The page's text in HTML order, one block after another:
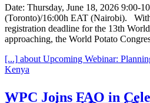
Date: Thursday, June 18, 2026 9:00-
(Toronto)/16:00h EAT (Nairobi).
registration deadline for the 13th
approaching, the World Potato
[...] about Upcoming Webinar:
Kenya
WPC Joins FAO in